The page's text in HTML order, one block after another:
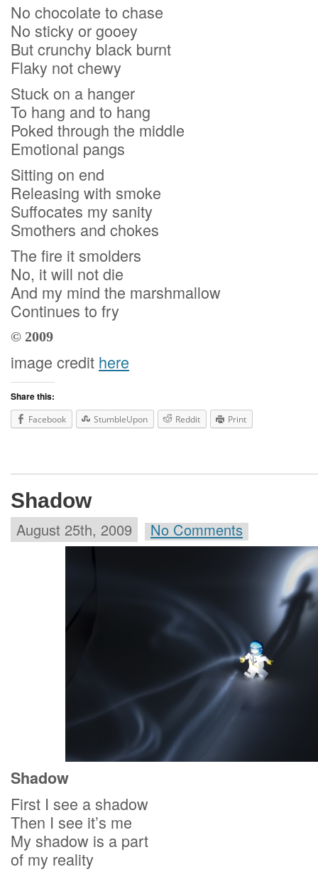
No chocolate to chase
No sticky or gooey
But crunchy black burnt
Flaky not chewy
Stuck on a hanger
To hang and to hang
Poked through the middle
Emotional pangs
Sitting on end
Releasing with smoke
Suffocates my sanity
Smothers and chokes
The fire it smolders
No, it will not die
And my mind the marshmallow
Continues to fry
© 2009
image credit here
Share this:
Facebook StumbleUpon Reddit Print
Shadow
August 25th, 2009 No Comments
Shadow
First I see a shadow
Then I see it’s me
My shadow is a part
of my reality